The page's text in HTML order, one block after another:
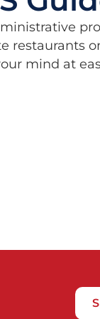
restaurants
mind at